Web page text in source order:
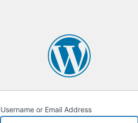
Username or Email Address